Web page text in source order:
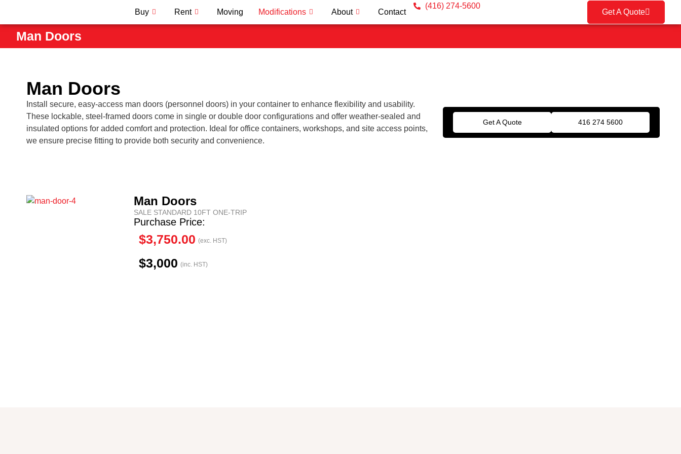
Buy Rent Moving Modifications About Contact
(416) 274-5600
Get A Quote
Man Doors
Man Doors
Install secure, easy-access man doors (personnel doors) in your container to enhance flexibility and usability.
These lockable, steel-framed doors come in single or double door configurations and offer weather-sealed and
insulated options for added comfort and protection. Ideal for office containers, workshops, and site access points,
we ensure precise fitting to provide both security and convenience.
Get A Quote 416 274 5600
Man Doors
SALE STANDARD 10FT ONE-TRIP
Purchase Price:
$3,750.00 (exc. HST)
$3,000 (inc. HST)